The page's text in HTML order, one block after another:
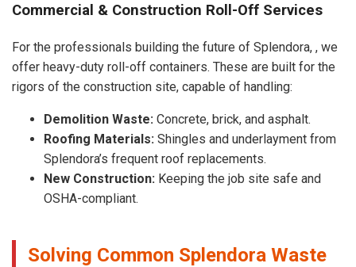
Commercial & Construction Roll-Off Services
For the professionals building the future of Splendora, , we
offer heavy-duty roll-off containers. These are built for the
rigors of the construction site, capable of handling:
Demolition Waste: Concrete, brick, and asphalt.
Roofing Materials: Shingles and underlayment from
Splendora’s frequent roof replacements.
New Construction: Keeping the job site safe and
OSHA-compliant.
Solving Common Splendora Waste